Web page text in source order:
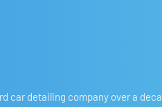
car detailing company over a